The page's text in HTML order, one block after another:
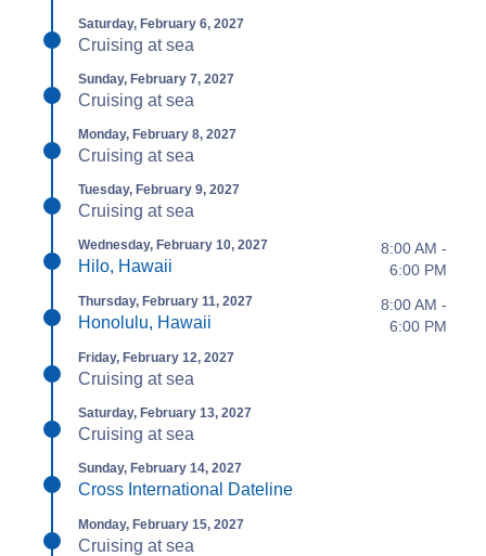
Saturday, February 6, 2027
Cruising at sea
Sunday, February 7, 2027
Cruising at sea
Monday, February 8, 2027
Cruising at sea
Tuesday, February 9, 2027
Cruising at sea
Wednesday, February 10, 2027
Hilo, Hawaii
8:00 AM -
6:00 PM
Thursday, February 11, 2027
Honolulu, Hawaii
8:00 AM -
6:00 PM
Friday, February 12, 2027
Cruising at sea
Saturday, February 13, 2027
Cruising at sea
Sunday, February 14, 2027
Cross International Dateline
Monday, February 15, 2027
Cruising at sea